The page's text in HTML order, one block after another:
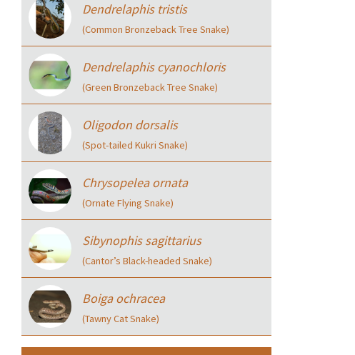
Dendrelaphis tristis
(Common Bronzeback Tree Snake)
Dendrelaphis cyanochloris
(Green Bronzeback Tree Snake)
Oligodon dorsalis
(Spot-tailed Kukri Snake)
Chrysopelea ornata
(Ornate Flying Snake)
Sibynophis sagittarius
(Cantor’s Black-headed Snake)
Boiga ochracea
(Tawny Cat Snake)